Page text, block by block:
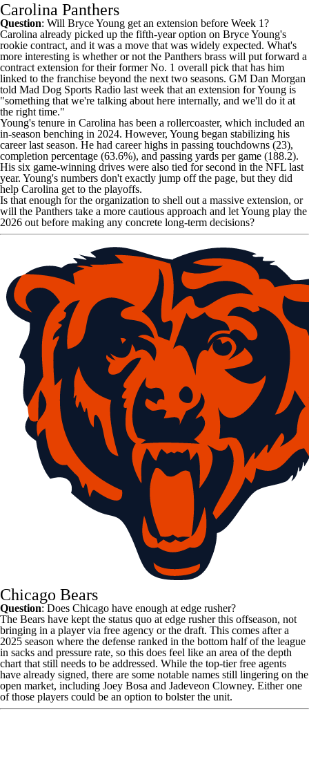
Carolina Panthers
Question: Will Bryce Young get an extension before Week 1?
Carolina already picked up the fifth-year option on Bryce Young's
rookie contract, and it was a move that was widely expected. What's
more interesting is whether or not the Panthers brass will put forward a
contract extension for their former No. 1 overall pick that has him
linked to the franchise beyond the next two seasons. GM Dan Morgan
told Mad Dog Sports Radio last week that an extension for Young is
"something that we're talking about here internally, and we'll do it at
the right time."
Young's tenure in Carolina has been a rollercoaster, which included an
in-season benching in 2024. However, Young began stabilizing his
career last season. He had career highs in passing touchdowns (23),
completion percentage (63.6%), and passing yards per game (188.2).
His six game-winning drives were also tied for second in the NFL last
year. Young's numbers don't exactly jump off the page, but they did
help Carolina get to the playoffs.
Is that enough for the organization to shell out a massive extension, or
will the Panthers take a more cautious approach and let Young play the
2026 out before making any concrete long-term decisions?
Chicago Bears
Question: Does Chicago have enough at edge rusher?
The Bears have kept the status quo at edge rusher this offseason, not
bringing in a player via free agency or the draft. This comes after a
2025 season where the defense ranked in the bottom half of the league
in sacks and pressure rate, so this does feel like an area of the depth
chart that still needs to be addressed. While the top-tier free agents
have already signed, there are some notable names still lingering on the
open market, including Joey Bosa and Jadeveon Clowney. Either one
of those players could be an option to bolster the unit.